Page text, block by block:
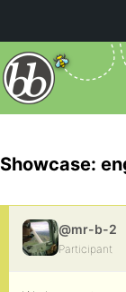
Showcase:
@mr-b-2
Participant